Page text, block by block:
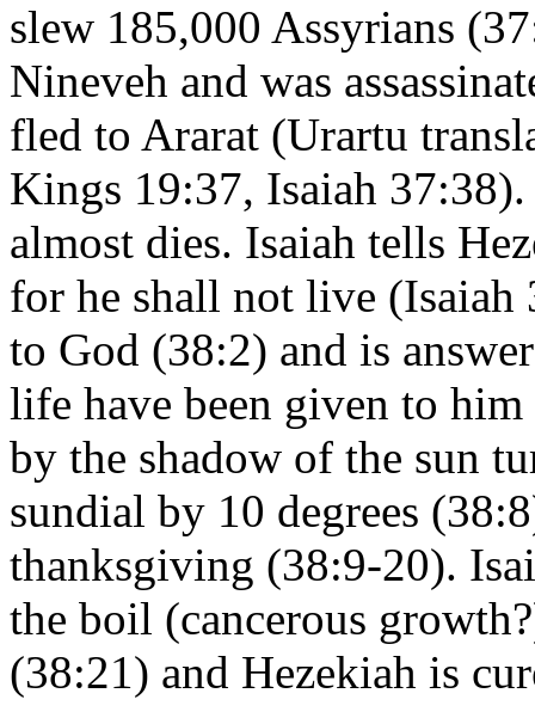
slew 185,000 Assyrians
Nineveh and was
fled to Ararat (Urartu
Kings 19:37, Isaiah
almost dies. Isaiah tells
for he shall not live (Isaiah
to God (38:2) and is
life have been given to
by the shadow of the sun
sundial by 10 degrees
thanksgiving (38:9-20).
the boil (cancerous
(38:21) and Hezekiah is